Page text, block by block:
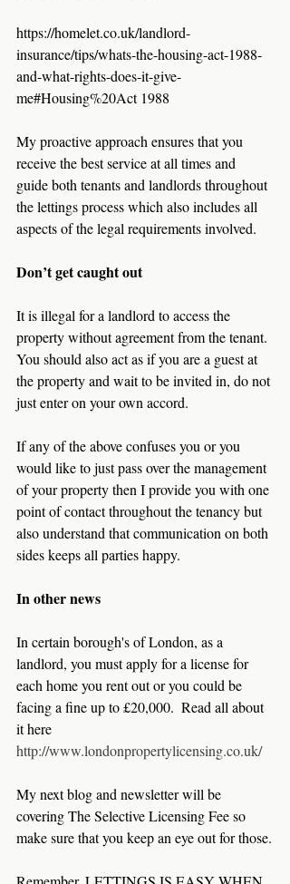
https://homelet.co.uk/landlord-
insurance/tips/whats-the-housing-act-1988-
and-what-rights-does-it-give-
me#Housing%20Act 1988
My proactive approach ensures that you
receive the best service at all times and
guide both tenants and landlords throughout
the lettings process which also includes all
aspects of the legal requirements involved.
Don’t get caught out
It is illegal for a landlord to access the
property without agreement from the tenant.
You should also act as if you are a guest at
the property and wait to be invited in, do not
just enter on your own accord.
If any of the above confuses you or you
would like to just pass over the management
of your property then I provide you with one
point of contact throughout the tenancy but
also understand that communication on both
sides keeps all parties happy.
In other news
In certain borough's of London, as a
landlord, you must apply for a license for
each home you rent out or you could be
facing a fine up to £20,000.  Read all about
it here
http://www.londonpropertylicensing.co.uk/
My next blog and newsletter will be
covering The Selective Licensing Fee so
make sure that you keep an eye out for those.